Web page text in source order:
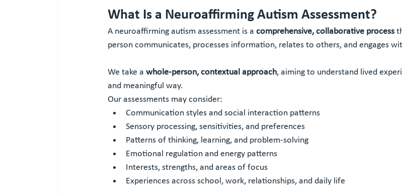
What Is a Neuroaffirming Autism Assessment?
A neuroaffirming autism assessment is a comprehensive, collaborative process
person communicates, processes information, relates to others, and engages
We take a whole-person, contextual approach, aiming to understand lived
and meaningful way.
Our assessments may consider:
Communication styles and social interaction patterns
Sensory processing, sensitivities, and preferences
Patterns of thinking, learning, and problem-solving
Emotional regulation and energy patterns
Interests, strengths, and areas of focus
Experiences across school, work, relationships, and daily life